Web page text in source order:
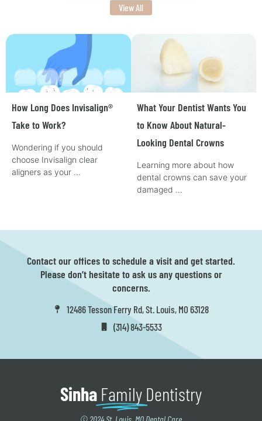
View All
How Long Does Invisalign®
Take to Work?
Wondering if you should
choose Invisalign clear
aligners as your …
What Your Dentist Wants You
to Know About Natural-
Looking Dental Crowns
Learning more about how
dental crowns can save your
damaged …
Contact our offices to schedule a visit and get started.
Please don’t hesitate to ask us any questions or
concerns.
12486 Tesson Ferry Rd, St. Louis, MO 63128
(314) 843-5533
Sinha Family Dentistry